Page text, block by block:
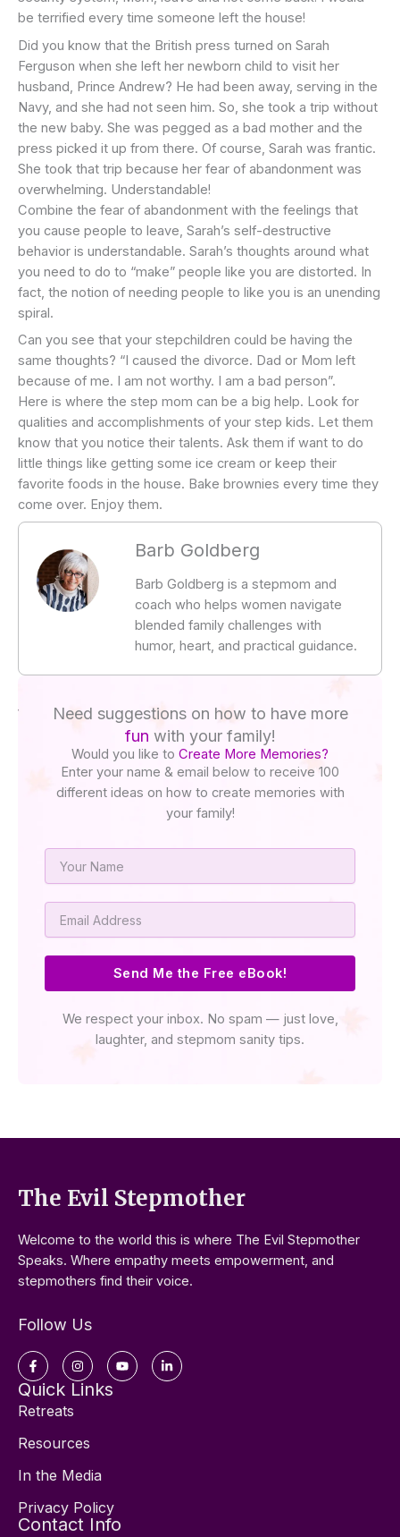
be terrified every time someone left the house!
Did you know that the British press turned on Sarah
Ferguson when she left her newborn child to visit her
husband, Prince Andrew? He had been away, serving in the
Navy, and she had not seen him. So, she took a trip without
the new baby. She was pegged as a bad mother and the
press picked it up from there. Of course, Sarah was frantic.
She took that trip because her fear of abandonment was
overwhelming. Understandable!
Combine the fear of abandonment with the feelings that
you cause people to leave, Sarah’s self-destructive
behavior is understandable. Sarah’s thoughts around what
you need to do to “make” people like you are distorted. In
fact, the notion of needing people to like you is an unending
spiral.
Can you see that your stepchildren could be having the
same thoughts? “I caused the divorce. Dad or Mom left
because of me. I am not worthy. I am a bad person”.
Here is where the step mom can be a big help. Look for
qualities and accomplishments of your step kids. Let them
know that you notice their talents. Ask them if want to do
little things like getting some ice cream or keep their
favorite foods in the house. Bake brownies every time they
come over. Enjoy them.
Barb Goldberg
Barb Goldberg is a stepmom and
coach who helps women navigate
blended family challenges with
humor, heart, and practical guidance.
Need suggestions on how to have more
fun with your family!
Would you like to Create More Memories?
Enter your name & email below to receive 100
different ideas on how to create memories with
your family!
Send Me the Free eBook!
We respect your inbox. No spam — just love,
laughter, and stepmom sanity tips.
The Evil Stepmother
Welcome to the world this is where The Evil Stepmother
Speaks. Where empathy meets empowerment, and
stepmothers find their voice.
Follow Us
Facebook-
f
InstagramYoutubeLinkedin-
in
Quick Links
Retreats
Resources
In the Media
Privacy Policy
Contact Info